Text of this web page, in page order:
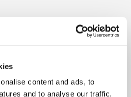
content and ads, to
and to analyse our traffic.